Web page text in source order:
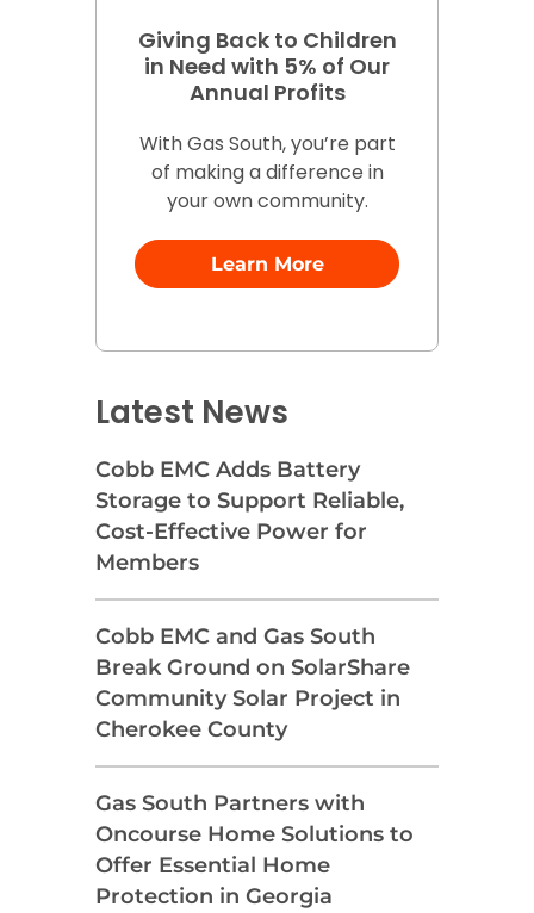
Giving Back to Children
in Need with 5% of Our
Annual Profits
With Gas South, you’re part
of making a difference in
your own community.
Learn More
Latest News
Cobb EMC Adds Battery
Storage to Support Reliable,
Cost-Effective Power for
Members
Cobb EMC and Gas South
Break Ground on SolarShare
Community Solar Project in
Cherokee County
Gas South Partners with
Oncourse Home Solutions to
Offer Essential Home
Protection in Georgia